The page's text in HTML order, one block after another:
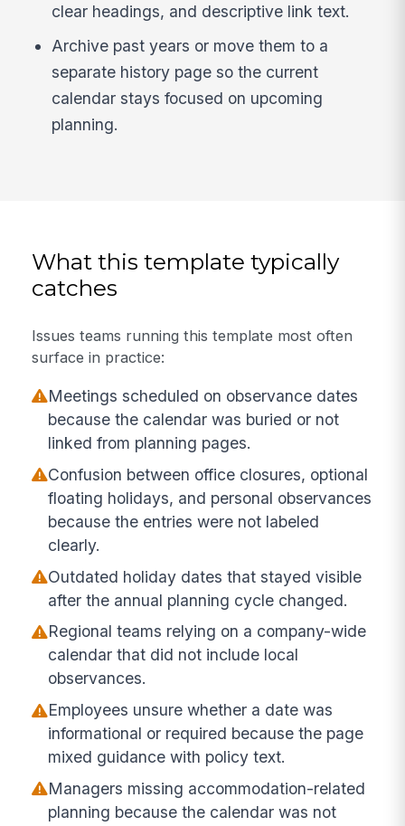
clear headings, and descriptive link text.
Archive past years or move them to a
separate history page so the current
calendar stays focused on upcoming
planning.
What this template typically
catches
Issues teams running this template most often
surface in practice:
Meetings scheduled on observance dates
because the calendar was buried or not
linked from planning pages.
Confusion between office closures, optional
floating holidays, and personal observances
because the entries were not labeled
clearly.
Outdated holiday dates that stayed visible
after the annual planning cycle changed.
Regional teams relying on a company-wide
calendar that did not include local
observances.
Employees unsure whether a date was
informational or required because the page
mixed guidance with policy text.
Managers missing accommodation-related
planning because the calendar was not